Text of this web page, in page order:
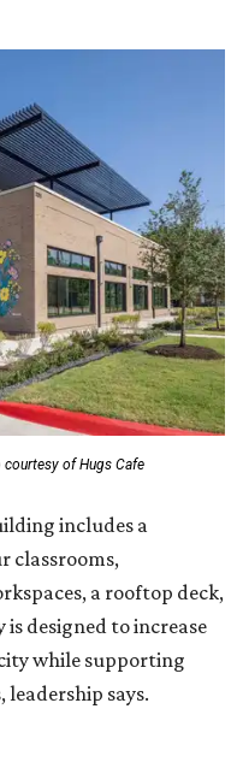
of Hugs Cafe
includes a
classrooms,
a rooftop deck,
designed to increase
while supporting
leadership says.
nonprofit social
training and
Its flagship
on-the-job experience
the organization has